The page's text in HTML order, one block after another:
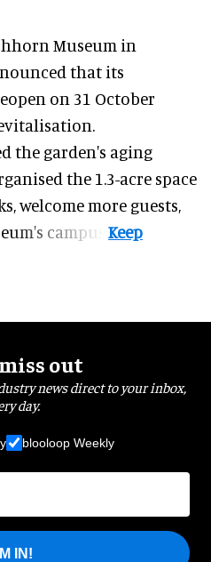
Museum in
that its
on 31 October
the garden's aging
the 1.3-acre space
welcome more guests,
's campus.
out
news direct to your inbox,
day.
blooloop Weekly
IN!